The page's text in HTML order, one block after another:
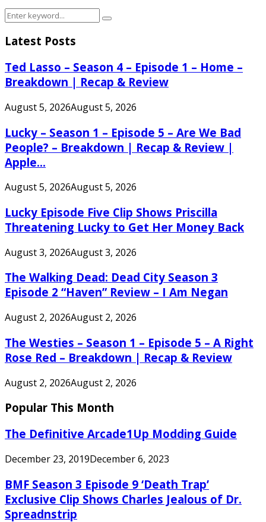
Search
Search
Latest Posts
Ted Lasso – Season 4 – Episode 1 – Home –
Breakdown | Recap & Review
August 5, 2026August 5, 2026
Lucky – Season 1 – Episode 5 – Are We Bad
People? – Breakdown | Recap & Review |
Apple...
August 5, 2026August 5, 2026
Lucky Episode Five Clip Shows Priscilla
Threatening Lucky to Get Her Money Back
August 3, 2026August 3, 2026
The Walking Dead: Dead City Season 3
Episode 2 “Haven” Review – I Am Negan
August 2, 2026August 2, 2026
The Westies – Season 1 – Episode 5 – A Right
Rose Red – Breakdown | Recap & Review
August 2, 2026August 2, 2026
Popular This Month
The Definitive Arcade1Up Modding Guide
December 23, 2019December 6, 2023
BMF Season 3 Episode 9 ‘Death Trap’
Exclusive Clip Shows Charles Jealous of Dr.
Spreadnstrip